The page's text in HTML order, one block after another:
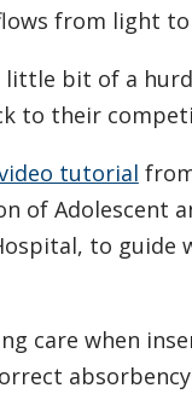
from light to
little bit of a
to their
tutorial
of Adolescent
to
care when